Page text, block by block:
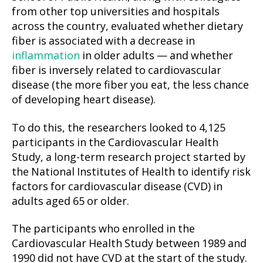
from other top universities and hospitals
across the country, evaluated whether dietary
fiber is associated with a decrease in
inflammation in older adults — and whether
fiber is inversely related to cardiovascular
disease (the more fiber you eat, the less chance
of developing heart disease).
To do this, the researchers looked to 4,125
participants in the Cardiovascular Health
Study, a long-term research project started by
the National Institutes of Health to identify risk
factors for cardiovascular disease (CVD) in
adults aged 65 or older.
The participants who enrolled in the
Cardiovascular Health Study between 1989 and
1990 did not have CVD at the start of the study.